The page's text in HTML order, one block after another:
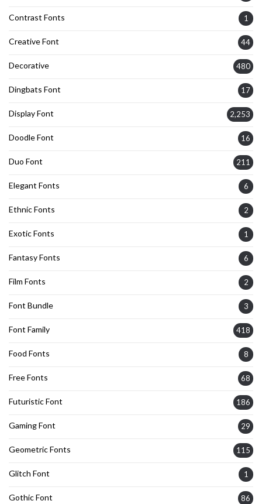
Contrast Fonts 1
Creative Font 44
Decorative 480
Dingbats Font 17
Display Font 2,253
Doodle Font 16
Duo Font 211
Elegant Fonts 6
Ethnic Fonts 2
Exotic Fonts 1
Fantasy Fonts 6
Film Fonts 2
Font Bundle 3
Font Family 418
Food Fonts 8
Free Fonts 68
Futuristic Font 186
Gaming Font 29
Geometric Fonts 115
Glitch Font 1
Gothic Font 86